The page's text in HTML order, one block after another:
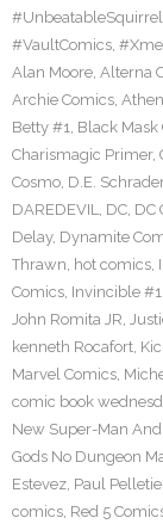
#VaultComics,
Alan Moore, Alterna
Archie Comics,
Betty #1, Black Mask
Charismagic Primer,
Cosmo, D.E. Schrader
DAREDEVIL, DC, DC
Delay, Dynamite
Thrawn, hot comics,
Comics, Invincible #1
John Romita JR,
kenneth Rocafort,
Marvel Comics,
comic book
New Super-Man
Gods No Dungeon
Estevez, Paul
comics, Red 5